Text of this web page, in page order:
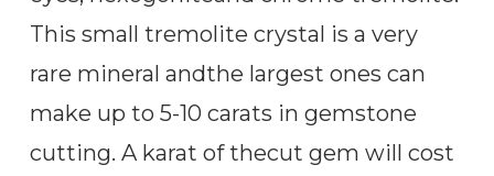
This small tremolite crystal is a very
rare mineral andthe largest ones can
make up to 5-10 carats in gemstone
cutting. A karat of thecut gem will cost